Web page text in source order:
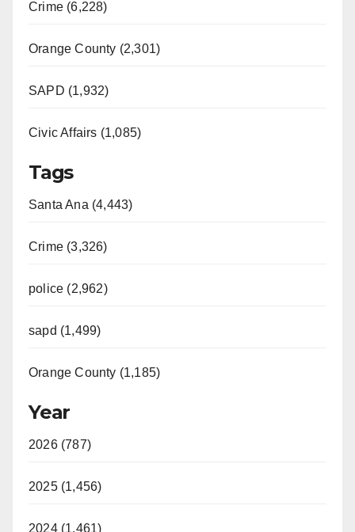
Crime (6,228)
Orange County (2,301)
SAPD (1,932)
Civic Affairs (1,085)
Tags
Santa Ana (4,443)
Crime (3,326)
police (2,962)
sapd (1,499)
Orange County (1,185)
Year
2026 (787)
2025 (1,456)
2024 (1,461)